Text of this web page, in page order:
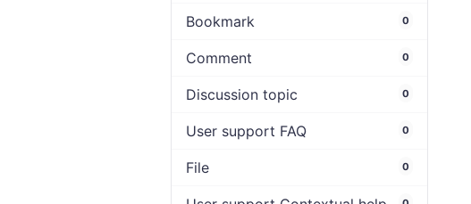
Bookmark 0
Comment 0
Discussion topic 0
User support FAQ 0
File 0